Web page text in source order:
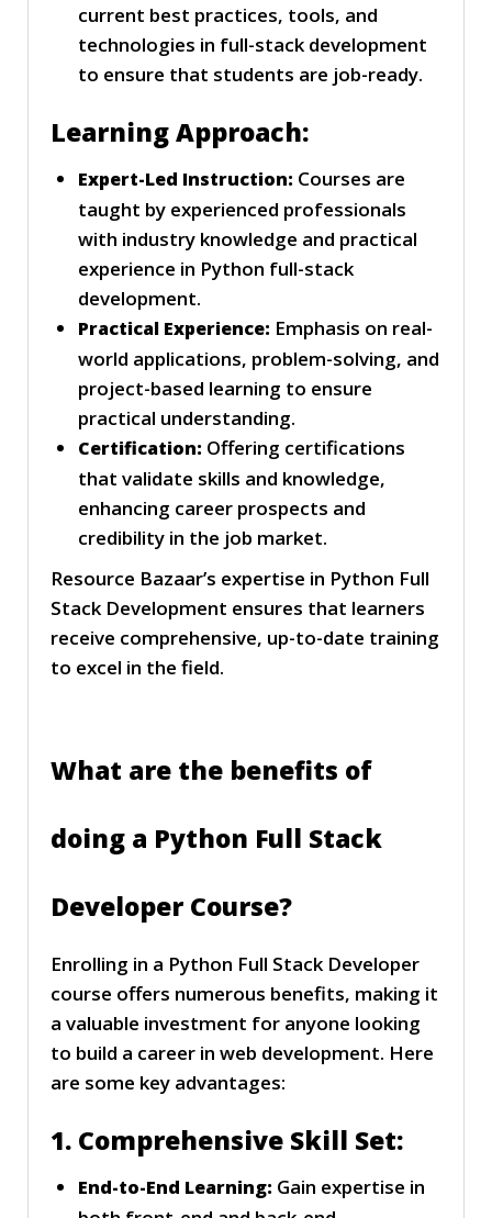
current best practices, tools, and
technologies in full-stack development
to ensure that students are job-ready.
Learning Approach:
Expert-Led Instruction: Courses are
taught by experienced professionals
with industry knowledge and practical
experience in Python full-stack
development.
Practical Experience: Emphasis on real-
world applications, problem-solving, and
project-based learning to ensure
practical understanding.
Certification: Offering certifications
that validate skills and knowledge,
enhancing career prospects and
credibility in the job market.
Resource Bazaar’s expertise in Python Full
Stack Development ensures that learners
receive comprehensive, up-to-date training
to excel in the field.
What are the benefits of
doing a Python Full Stack
Developer Course?
Enrolling in a Python Full Stack Developer
course offers numerous benefits, making it
a valuable investment for anyone looking
to build a career in web development. Here
are some key advantages:
1. Comprehensive Skill Set:
End-to-End Learning: Gain expertise in